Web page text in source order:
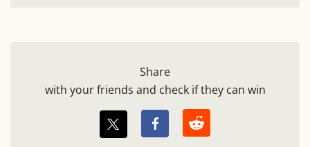
Share
with your friends and check if they can win